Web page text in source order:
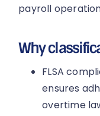
payroll
Why
FLSA
ensures
overtime